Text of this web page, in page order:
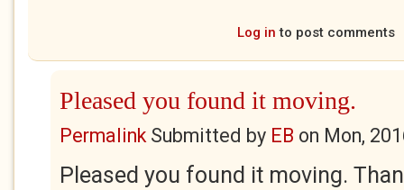
Log in to post comments
Pleased you found it moving.
PermalinkSubmitted by EB on Mon,
Pleased you found it moving.